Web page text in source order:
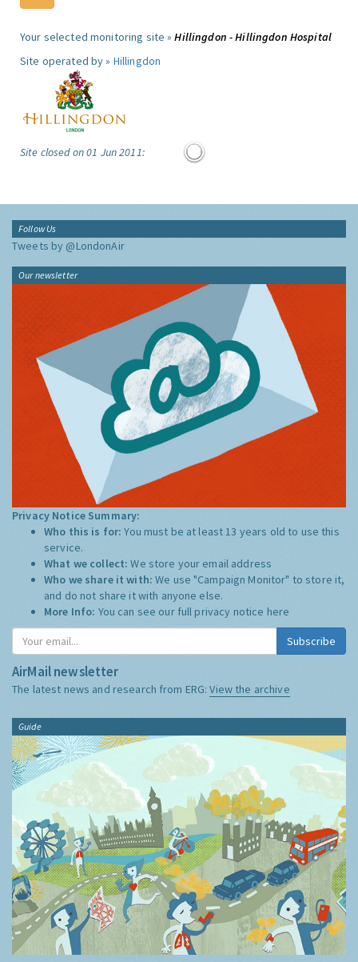
Your selected monitoring site »Hillingdon - Hillingdon Hospital
Site operated by » Hillingdon
Site closed on 01 Jun 2011:
Follow Us
Tweets by @LondonAir
Our newsletter
Privacy Notice Summary:
Who this is for:You must be at least 13 years old to use this
service.
What we collect:We store your email address
Who we share it with:We use "Campaign Monitor" to store it,
and do not share it with anyone else.
More Info: You can see our full privacy notice here
Subscribe
AirMail newsletter
The latest news and research from ERG:View the archive
Guide